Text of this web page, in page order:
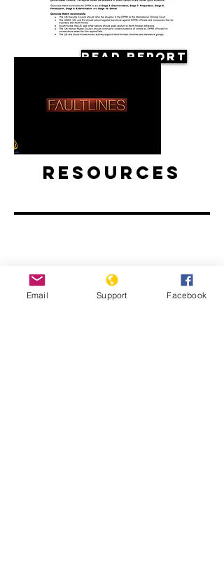
Read Report
Resources
Hidden state: Inside North Korea |
Fault Lines - Al Jazeera
Email Support Facebook